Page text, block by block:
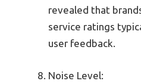
revealed that
service ratings
user feedback.
Noise Level: